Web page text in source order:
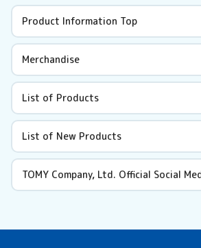
Product Information Top
Merchandise
List of Products
List of New Products
TOMY Company, Ltd. Official Social